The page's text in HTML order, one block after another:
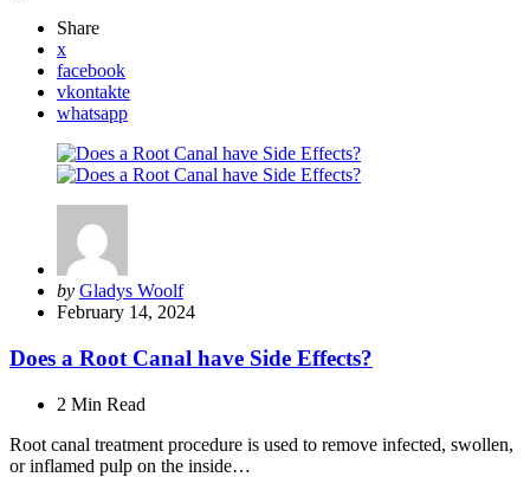
Share
x
facebook
vkontakte
whatsapp
Posted
by
by Gladys Woolf
February 14, 2024
Does a Root Canal have Side Effects?
2 Min Read
Root canal treatment procedure is used to remove infected, swollen,
or inflamed pulp on the inside…